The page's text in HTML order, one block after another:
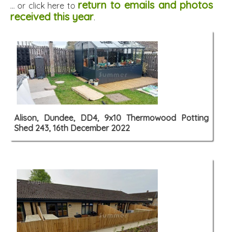
... or click here to return to emails and photos
received this year.
Alison, Dundee, DD4, 9x10 Thermowood Potting
Shed 243, 16th December 2022